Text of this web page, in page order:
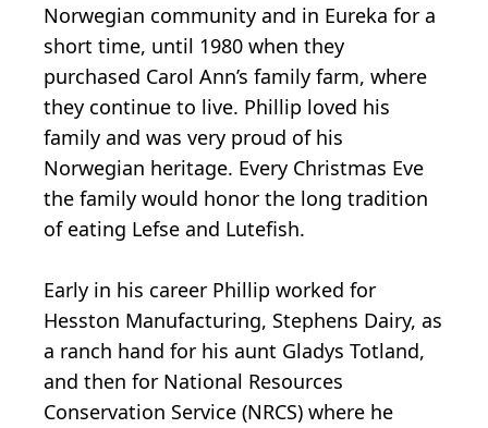
Norwegian community and in Eureka for a
short time, until 1980 when they
purchased Carol Ann’s family farm, where
they continue to live. Phillip loved his
family and was very proud of his
Norwegian heritage. Every Christmas Eve
the family would honor the long tradition
of eating Lefse and Lutefish.
Early in his career Phillip worked for
Hesston Manufacturing, Stephens Dairy, as
a ranch hand for his aunt Gladys Totland,
and then for National Resources
Conservation Service (NRCS) where he